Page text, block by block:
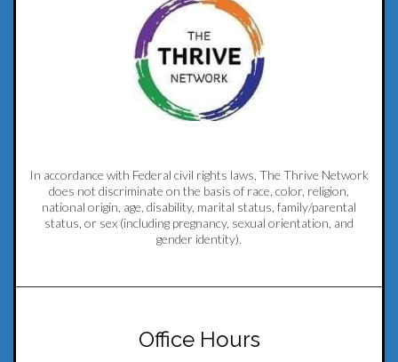
In accordance with Federal civil rights laws, The Thrive Network
does not discriminate on the basis of race, color, religion,
national origin, age, disability, marital status, family/parental
status, or sex (including pregnancy, sexual orientation, and
gender identity).
Office Hours